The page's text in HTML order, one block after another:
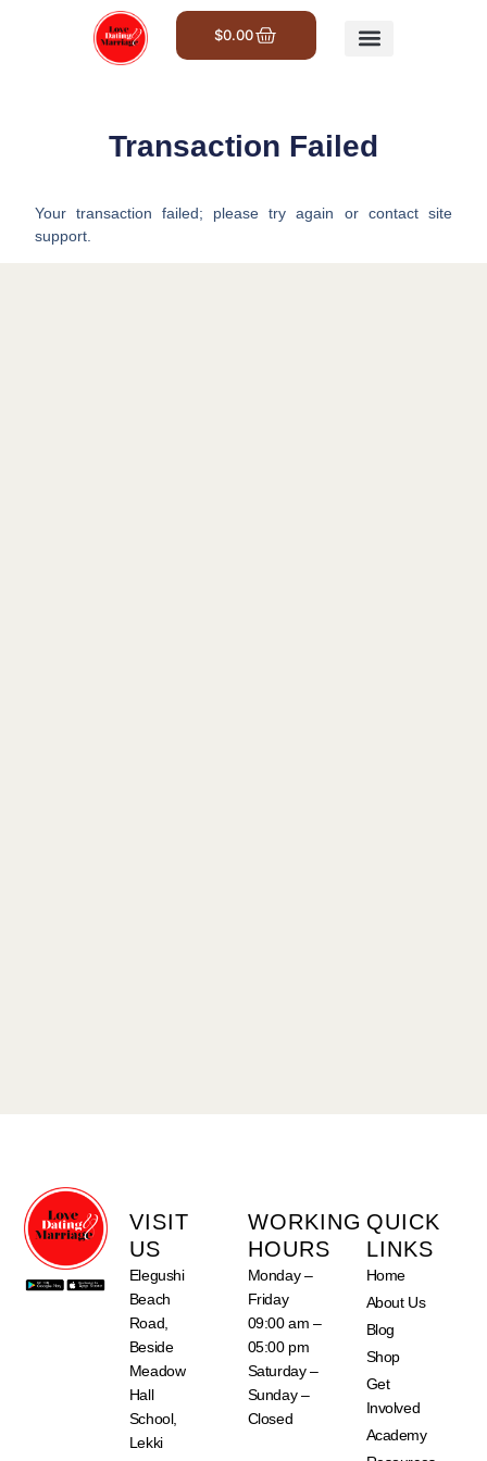
$0.00
Transaction Failed
Your transaction failed; please try again or contact site
support.
VISIT
US
Elegushi
Beach
Road,
Beside
Meadow
Hall
School,
Lekki
WORKING
HOURS
Monday –
Friday
09:00 am –
05:00 pm
Saturday –
Sunday –
Closed
QUICK
LINKS
Home
About Us
Blog
Shop
Get
Involved
Academy